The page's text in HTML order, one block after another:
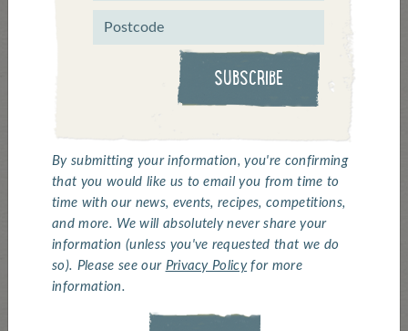
Click above for a 'how to' video ^
Battered Whole Scampi
Serves: 1 |Cooking Time:7 minutes
Deep fry Whitby Seafoods Battered Scampi,
10 pieces, for 4 minutes.
Heat curry sauce in the microwave.
Heat the minted peas.
SUBSCRIBE
By submitting your information, you're confirming
that you would like us to email you from time to
time with our news, events, recipes, competitions,
and more. We will absolutely never share your
information (unless you've requested that we do
so). Please see our Privacy Policyfor more
information.